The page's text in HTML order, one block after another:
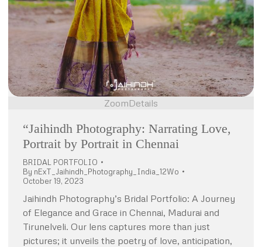
ZoomDetails
“Jaihindh Photography: Narrating Love,
Portrait by Portrait in Chennai
BRIDAL PORTFOLIO
By nExT_Jaihindh_Photography_India_12Wo
October 19, 2023
Jaihindh Photography’s Bridal Portfolio: A Journey
of Elegance and Grace in Chennai, Madurai and
Tirunelveli. Our lens captures more than just
pictures; it unveils the poetry of love, anticipation,